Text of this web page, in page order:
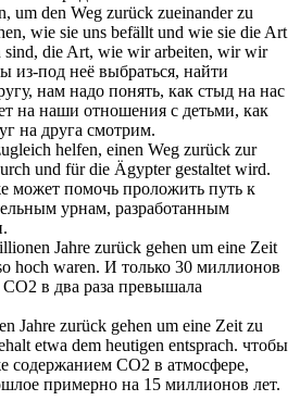
um den Weg zurück zueinander zu
wie sie uns befällt und wie sie die Art
sind, die Art, wie wir arbeiten, wir wir
из-под неё выбраться, найти
нам надо понять, как стыд на нас
на наши отношения с детьми, как
на друга смотрим.
helfen, einen Weg zurück zur
und für die Ägypter gestaltet wird.
может помочь проложить путь к
урнам, разработанным
Jahre zurück gehen um eine Zeit
hoch waren. И только 30 миллионов
СО2 в два раза превышала
Jahre zurück gehen um eine Zeit zu
etwa dem heutigen entsprach. чтобы
содержанием СО2 в атмосфере,
примерно на 15 миллионов лет.